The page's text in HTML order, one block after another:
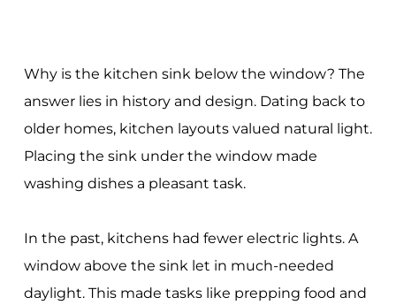
Why is the kitchen sink below the window? The
answer lies in history and design. Dating back to
older homes, kitchen layouts valued natural light.
Placing the sink under the window made
washing dishes a pleasant task.
In the past, kitchens had fewer electric lights. A
window above the sink let in much-needed
daylight. This made tasks like prepping food and